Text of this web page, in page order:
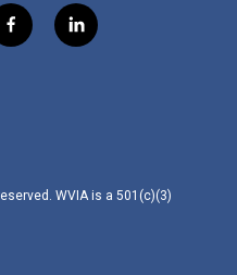
f
a
l
i
WVIA is a 501(c)(3)